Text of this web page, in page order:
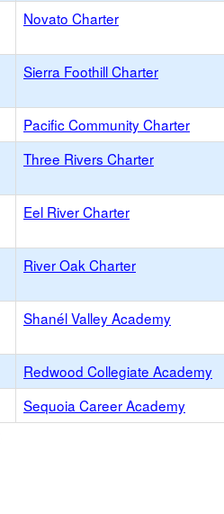
Novato Charter
Sierra Foothill Charter
Pacific Community Charter
Three Rivers Charter
Eel River Charter
River Oak Charter
Shanél Valley Academy
Redwood Collegiate Academy
Sequoia Career Academy